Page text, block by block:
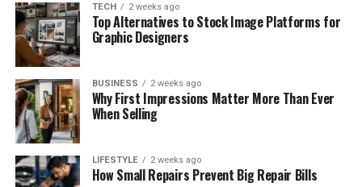
TECH 2 weeks ago
Top Alternatives to Stock Image Platforms for
Graphic Designers
BUSINESS 2 weeks ago
Why First Impressions Matter More Than Ever
When Selling
LIFESTYLE 2 weeks ago
How Small Repairs Prevent Big Repair Bills